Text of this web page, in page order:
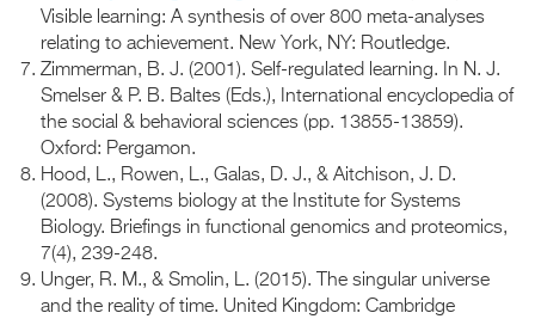
Visible learning: A synthesis of over 800 meta-analyses
relating to achievement. New York, NY: Routledge.
Zimmerman, B. J. (2001). Self-regulated learning. In N. J.
Smelser & P. B. Baltes (Eds.), International encyclopedia of
the social & behavioral sciences (pp. 13855-13859).
Oxford: Pergamon.
Hood, L., Rowen, L., Galas, D. J., & Aitchison, J. D.
(2008). Systems biology at the Institute for Systems
Biology. Briefings in functional genomics and proteomics,
7(4), 239-248.
Unger, R. M., & Smolin, L. (2015). The singular universe
and the reality of time. United Kingdom: Cambridge